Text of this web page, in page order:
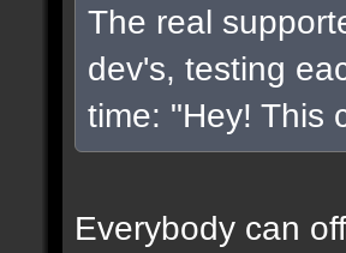
The real
dev's, testing
time: "Hey! This
Everybody can